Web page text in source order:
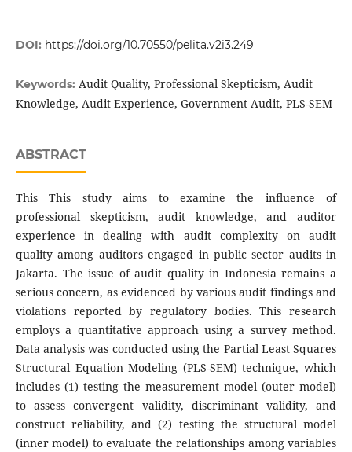
DOI: https://doi.org/10.70550/pelita.v2i3.249
Keywords: Audit Quality, Professional Skepticism, Audit
Knowledge, Audit Experience, Government Audit, PLS-SEM
ABSTRACT
This This study aims to examine the influence of
professional skepticism, audit knowledge, and auditor
experience in dealing with audit complexity on audit
quality among auditors engaged in public sector audits in
Jakarta. The issue of audit quality in Indonesia remains a
serious concern, as evidenced by various audit findings and
violations reported by regulatory bodies. This research
employs a quantitative approach using a survey method.
Data analysis was conducted using the Partial Least Squares
Structural Equation Modeling (PLS-SEM) technique, which
includes (1) testing the measurement model (outer model)
to assess convergent validity, discriminant validity, and
construct reliability, and (2) testing the structural model
(inner model) to evaluate the relationships among variables